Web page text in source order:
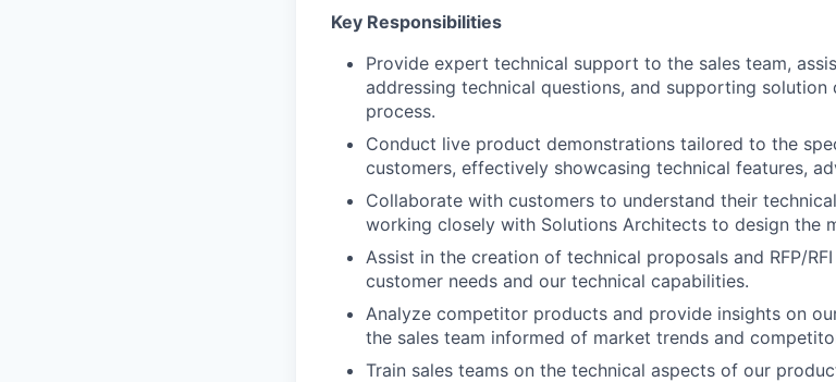
Key Responsibilities
Provide expert technical support to the sales team,
addressing technical questions, and supporting solution
process.
Conduct live product demonstrations tailored to the
customers, effectively showcasing technical features,
Collaborate with customers to understand their
working closely with Solutions Architects to design the
Assist in the creation of technical proposals and RFP/
customer needs and our technical capabilities.
Analyze competitor products and provide insights on
the sales team informed of market trends and
Train sales teams on the technical aspects of our